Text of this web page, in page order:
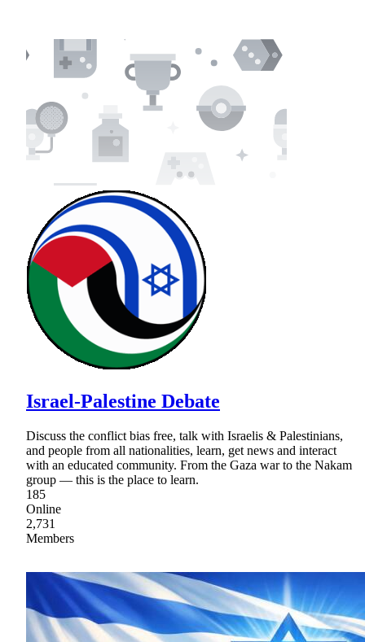
Israel-Palestine Debate
Discuss the conflict bias free, talk with Israelis & Palestinians,
and people from all nationalities, learn, get news and interact
with an educated community. From the Gaza war to the Nakam
group — this is the place to learn.
185
Online
2,731
Members